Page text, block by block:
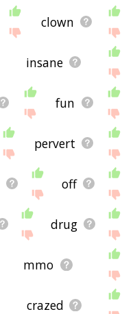
clown
insane
fun
pervert
off
drug
mmo
crazed